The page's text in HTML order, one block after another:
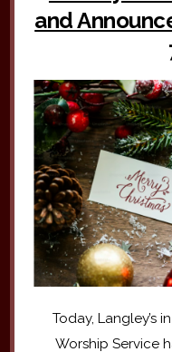
and
Today, Langley’s
Worship Service